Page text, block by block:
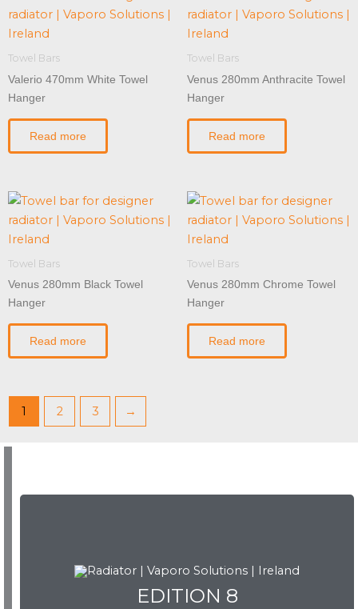
Towel Bars
Valerio 470mm White Towel
Hanger
Read more
Towel Bars
Venus 280mm Anthracite Towel
Hanger
Read more
Towel Bars
Venus 280mm Black Towel
Hanger
Read more
Towel Bars
Venus 280mm Chrome Towel
Hanger
Read more
1 2 3 →
EDITION 8
EDITION 8